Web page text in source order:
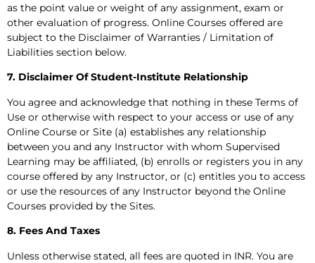
as the point value or weight of any assignment, exam or
other evaluation of progress. Online Courses offered are
subject to the Disclaimer of Warranties / Limitation of
Liabilities section below.
7. Disclaimer Of Student-Institute Relationship
You agree and acknowledge that nothing in these Terms of
Use or otherwise with respect to your access or use of any
Online Course or Site (a) establishes any relationship
between you and any Instructor with whom Supervised
Learning may be affiliated, (b) enrolls or registers you in any
course offered by any Instructor, or (c) entitles you to access
or use the resources of any Instructor beyond the Online
Courses provided by the Sites.
8. Fees And Taxes
Unless otherwise stated, all fees are quoted in INR. You are